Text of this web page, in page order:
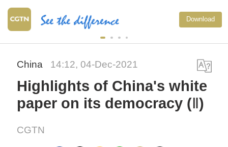
Download
China 14:12, 04-Dec-2021
Highlights of China's white
paper on its democracy (Ⅱ)
CGTN